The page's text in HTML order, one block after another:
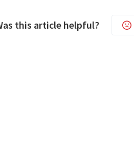
this article helpful?